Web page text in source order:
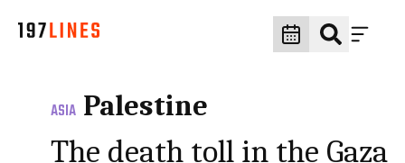
ASIA Palestine
The death toll in the Gaza